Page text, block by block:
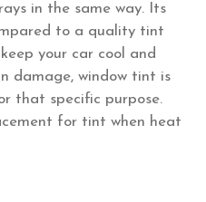
in the same way. Its
to a quality tint
your car cool and
damage, window tint is
that specific purpose.
for tint when heat